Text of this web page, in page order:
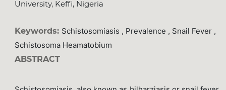
University, Keffi, Nigeria
Keywords: Schistosomiasis , Prevalence , Snail Fever ,
Schistosoma Heamatobium
ABSTRACT